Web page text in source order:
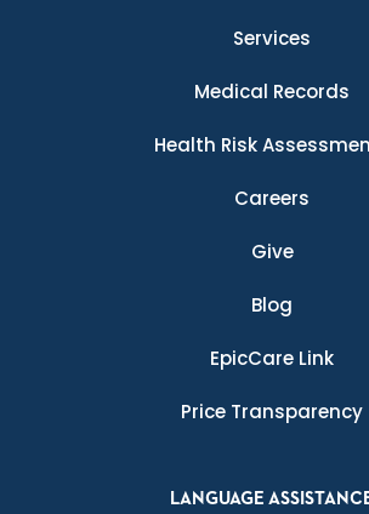
Services
Medical Records
Health Risk
Careers
Give
Blog
EpicCare Link
Price Transparency
LANGUAGE